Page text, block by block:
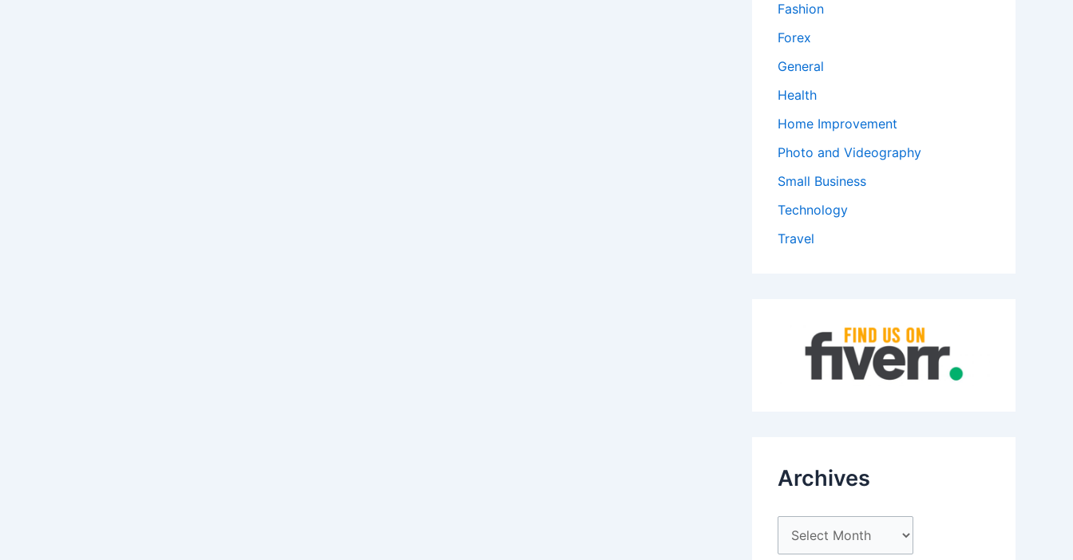
Fashion
Forex
General
Health
Home Improvement
Photo and Videography
Small Business
Technology
Travel
Archives
r